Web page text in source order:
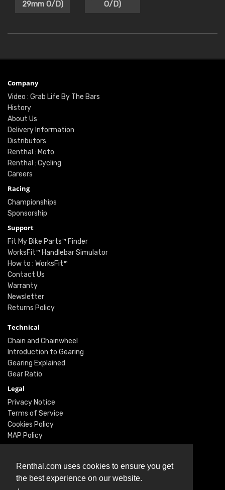
Renthal.com uses cookies to ensure you get
the best experience on our website.
29mm O/D)
O/D)
Company
Video : Grab Life By The Bars
History
About Us
Delivery Information
Distributors
Renthal : Moto
Renthal : Cycling
Careers
Racing
Championships
Sponsorship
Support
Fit My Bike Parts™ Finder
WorksFit™ Handlebar Simulator
How to : WorksFit™
Contact Us
Warranty
Newsletter
Returns Policy
Technical
Chain and Chainwheel
Introduction to Gearing
Gearing Explained
Gear Ratio
Legal
Privacy Notice
Terms of Service
Cookies Policy
MAP Policy
Social
Instagram